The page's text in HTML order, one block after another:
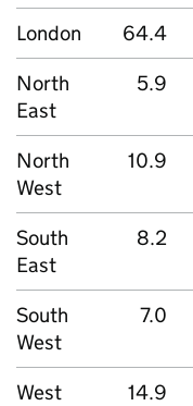
London 64.4
North
East
5.9
North
West
10.9
South
East
8.2
South
West
7.0
West
14.9